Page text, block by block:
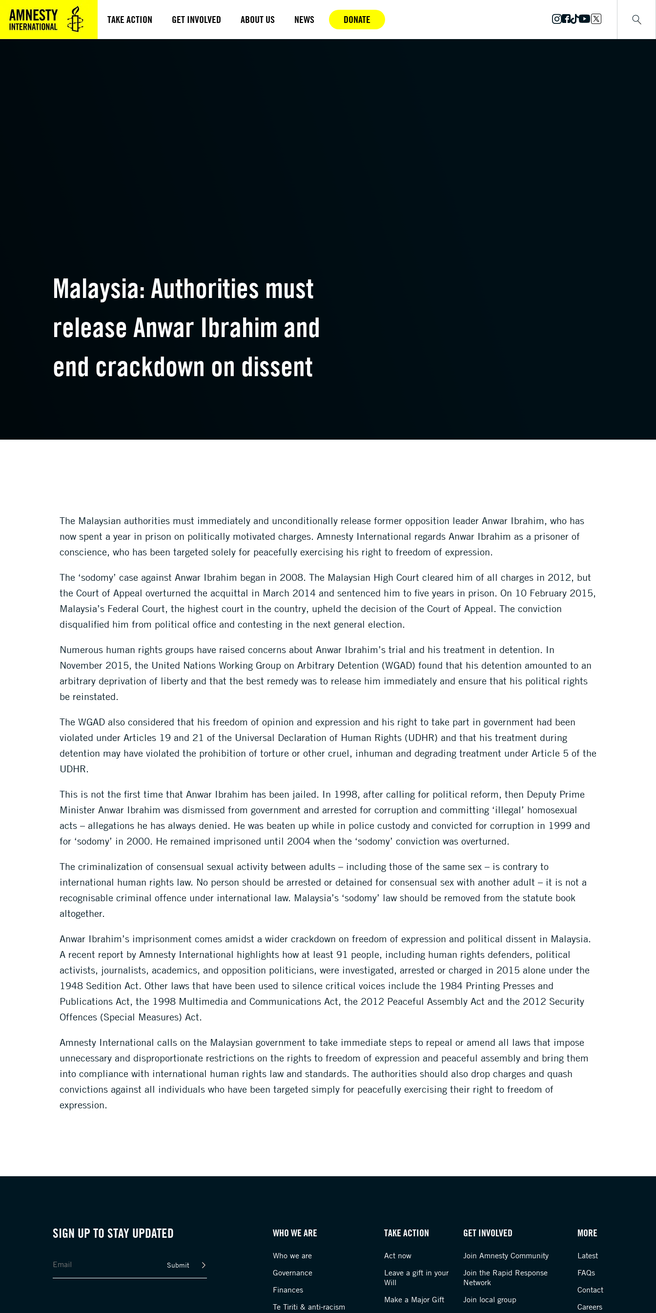
TAKE ACTION GET INVOLVED ABOUT US NEWS DONATE
Malaysia: Authorities must
release Anwar Ibrahim and
end crackdown on dissent
The Malaysian authorities must immediately and unconditionally release former opposition leader Anwar Ibrahim, who has
now spent a year in prison on politically motivated charges. Amnesty International regards Anwar Ibrahim as a prisoner of
conscience, who has been targeted solely for peacefully exercising his right to freedom of expression.
The ‘sodomy’ case against Anwar Ibrahim began in 2008. The Malaysian High Court cleared him of all charges in 2012, but
the Court of Appeal overturned the acquittal in March 2014 and sentenced him to five years in prison. On 10 February 2015,
Malaysia’s Federal Court, the highest court in the country, upheld the decision of the Court of Appeal. The conviction
disqualified him from political office and contesting in the next general election.
Numerous human rights groups have raised concerns about Anwar Ibrahim’s trial and his treatment in detention. In
November 2015, the United Nations Working Group on Arbitrary Detention (WGAD) found that his detention amounted to an
arbitrary deprivation of liberty and that the best remedy was to release him immediately and ensure that his political rights
be reinstated.
The WGAD also considered that his freedom of opinion and expression and his right to take part in government had been
violated under Articles 19 and 21 of the Universal Declaration of Human Rights (UDHR) and that his treatment during
detention may have violated the prohibition of torture or other cruel, inhuman and degrading treatment under Article 5 of the
UDHR.
This is not the first time that Anwar Ibrahim has been jailed. In 1998, after calling for political reform, then Deputy Prime
Minister Anwar Ibrahim was dismissed from government and arrested for corruption and committing ‘illegal’ homosexual
acts – allegations he has always denied. He was beaten up while in police custody and convicted for corruption in 1999 and
for ‘sodomy’ in 2000. He remained imprisoned until 2004 when the ‘sodomy’ conviction was overturned.
The criminalization of consensual sexual activity between adults – including those of the same sex – is contrary to
international human rights law. No person should be arrested or detained for consensual sex with another adult – it is not a
recognisable criminal offence under international law. Malaysia’s ‘sodomy’ law should be removed from the statute book
altogether.
Anwar Ibrahim’s imprisonment comes amidst a wider crackdown on freedom of expression and political dissent in Malaysia.
A recent report by Amnesty International highlights how at least 91 people, including human rights defenders, political
activists, journalists, academics, and opposition politicians, were investigated, arrested or charged in 2015 alone under the
1948 Sedition Act. Other laws that have been used to silence critical voices include the 1984 Printing Presses and
Publications Act, the 1998 Multimedia and Communications Act, the 2012 Peaceful Assembly Act and the 2012 Security
Offences (Special Measures) Act.
Amnesty International calls on the Malaysian government to take immediate steps to repeal or amend all laws that impose
unnecessary and disproportionate restrictions on the rights to freedom of expression and peaceful assembly and bring them
into compliance with international human rights law and standards. The authorities should also drop charges and quash
convictions against all individuals who have been targeted simply for peacefully exercising their right to freedom of
expression.
SIGN UP TO STAY UPDATED
Submit
WHO WE ARE
Who we are
Governance
Finances
Te Tiriti & anti-racism
TAKE ACTION
Act now
Leave a gift in your
Will
Make a Major Gift
GET INVOLVED
Join Amnesty Community
Join the Rapid Response
Network
Join local group
MORE
Latest
FAQs
Contact
Careers